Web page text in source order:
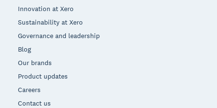
Innovation at Xero
Sustainability at Xero
Governance and leadership
Blog
Our brands
Product updates
Careers
Contact us